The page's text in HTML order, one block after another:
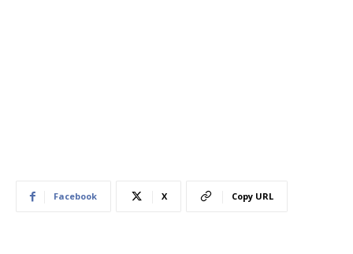
Facebook X Copy URL